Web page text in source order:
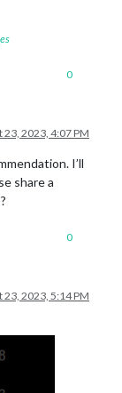
0
23, 2023, 4:07 PM
I’ll
share a
0
23, 2023, 5:14 PM